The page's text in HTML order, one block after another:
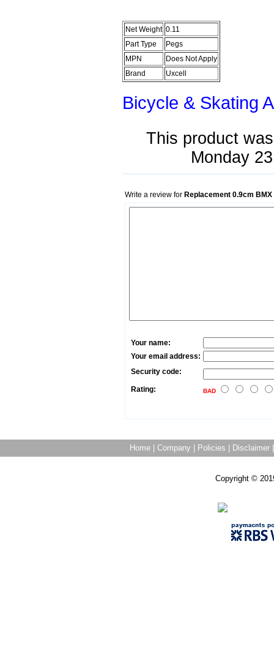
Net Weight 0.11
Part Type
Pegs
MPN
Does Not Apply
Brand
Uxcell
Bicycle & Skating
This product
Monday
Write a review for Replacement 0.9cm
Your name:
Your email address:
Security code:
Rating: BAD
Home Company Policies Disclaimer
Copyright ©